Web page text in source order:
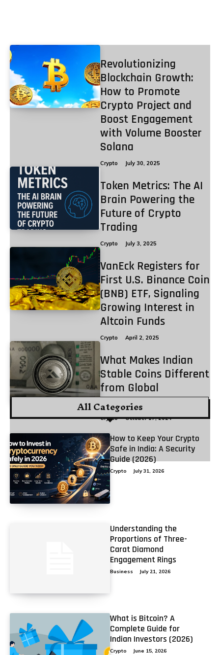
Crypto
Revolutionizing
Blockchain Growth:
How to Promote
Crypto Project and
Boost Engagement
with Volume Booster
Solana
Crypto July 30, 2025
Token Metrics: The AI
Brain Powering the
Future of Crypto
Trading
Crypto July 3, 2025
VanEck Registers for
First U.S. Binance Coin
(BNB) ETF, Signaling
Growing Interest in
Altcoin Funds
Crypto April 2, 2025
What Makes Indian
Stable Coins Different
from Global
Stablecoins?
Crypto October 17, 2024
2 3 4
All Categories
How to Keep Your Crypto
Safe in India: A Security
Guide (2026)
Crypto July 31, 2026
Understanding the
Proportions of Three-
Carat Diamond
Engagement Rings
Business July 21, 2026
What is Bitcoin? A
Complete Guide for
Indian Investors (2026)
Crypto June 15, 2026